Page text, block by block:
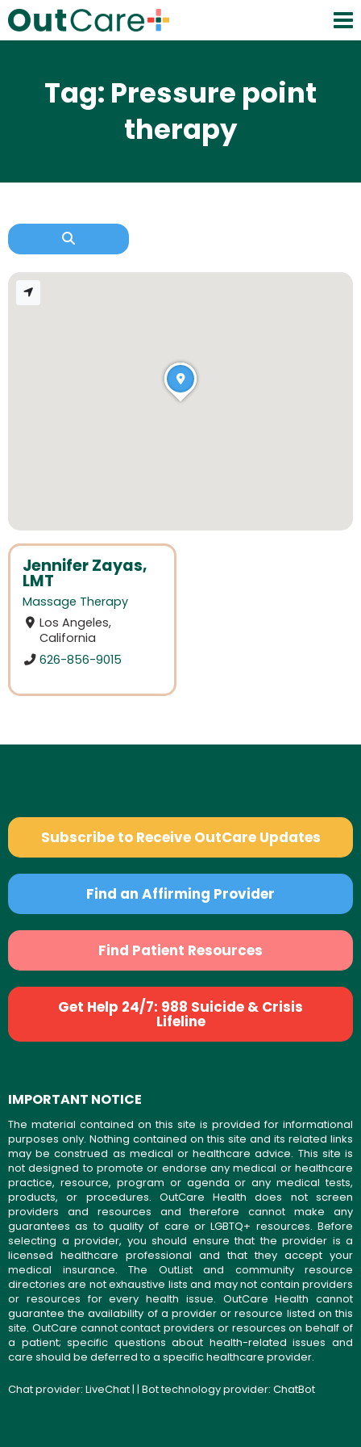
Tag: Pressure point
therapy
Jennifer Zayas,
LMT
Massage Therapy
Los Angeles,
California
626-856-9015
Subscribe to Receive OutCare Updates
Find an Affirming Provider
Find Patient Resources
Get Help 24/7: 988 Suicide & Crisis
Lifeline
IMPORTANT NOTICE
The material contained on this site is provided for informational
purposes only. Nothing contained on this site and its related links
may be construed as medical or healthcare advice. This site is
not designed to promote or endorse any medical or healthcare
practice, resource, program or agenda or any medical tests,
products, or procedures. OutCare Health does not screen
providers and resources and therefore cannot make any
guarantees as to quality of care or LGBTQ+ resources. Before
selecting a provider, you should ensure that the provider is a
licensed healthcare professional and that they accept your
medical insurance. The OutList and community resource
directories are not exhaustive lists and may not contain providers
or resources for every health issue. OutCare Health cannot
guarantee the availability of a provider or resource listed on this
site. OutCare cannot contact providers or resources on behalf of
a patient; specific questions about health-related issues and
care should be deferred to a specific healthcare provider.
Chat provider: LiveChat| | Bot technology provider: ChatBot